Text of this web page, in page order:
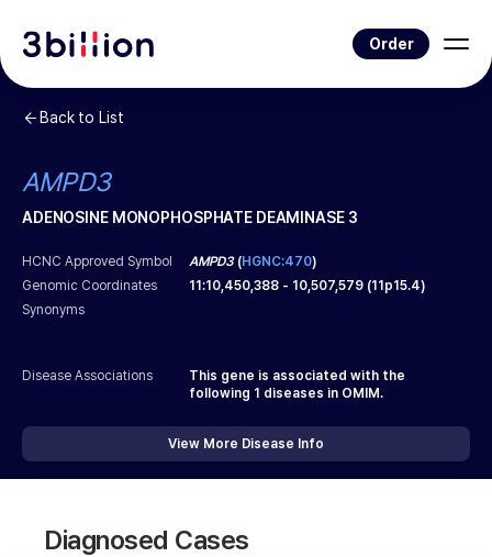
Order
Back to List
AMPD3
ADENOSINE MONOPHOSPHATE DEAMINASE 3
HCNC Approved Symbol AMPD3(HGNC:470)
Genomic Coordinates
11:10,450,388 - 10,507,579 (11p15.4)
Synonyms
Disease Associations
This gene is associated with the
following 1 diseases in OMIM.
View More Disease Info
Diagnosed Cases